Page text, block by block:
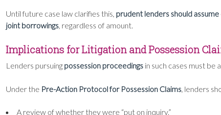
Until future case law clarifies this, prudent lenders should
joint borrowings, regardless of amount.
Implications for Litigation and Possession
Lenders pursuing possession proceedings in such cases must
Under the Pre-Action Protocol for Possession Claims, lenders
A review of whether they were “put on inquiry.”